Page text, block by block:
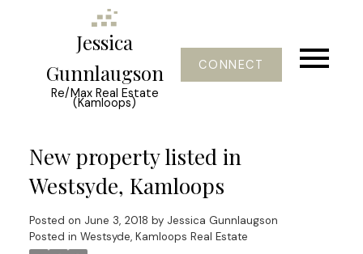
Jessica
Gunnlaugson
Re/Max Real Estate
(Kamloops)
CONNECT
New property listed in
Westsyde, Kamloops
Posted on June 3, 2018 by Jessica Gunnlaugson
Posted in Westsyde, Kamloops Real Estate